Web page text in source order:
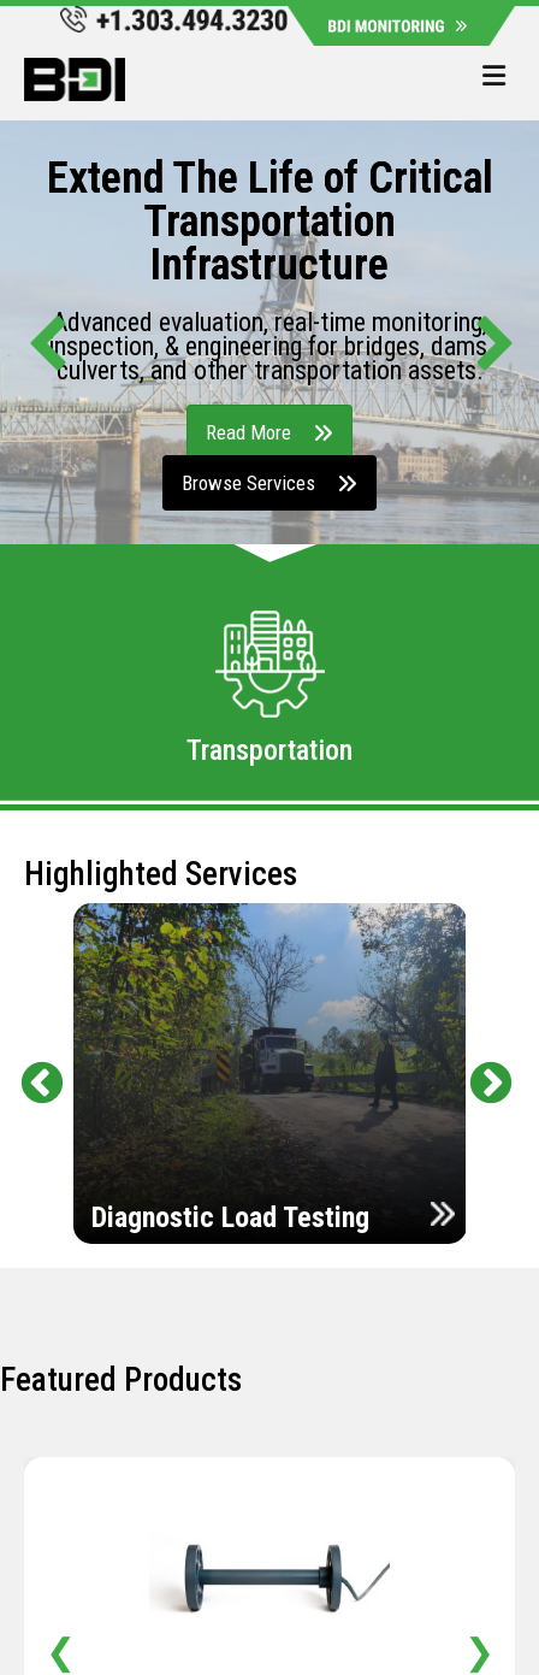
Extend The Life of Critical
Transportation
Infrastructure
Advanced evaluation, real-time monitoring,
inspection, & engineering for bridges, dams,
culverts, and other transportation assets.
Read More
Browse Services
Transportation
Highlighted Services
Diagnostic Load Testing
Featured Products
❮ ❯